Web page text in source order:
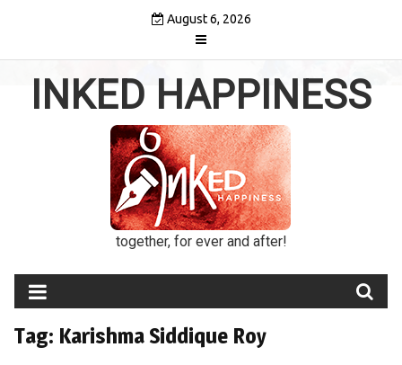
August 6, 2026
INKED HAPPINESS
together, for ever and after!
Tag: Karishma Siddique Roy